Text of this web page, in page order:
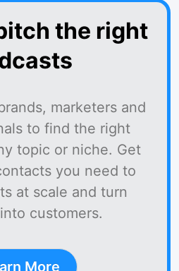
the right
marketers and
to find the right
topic or niche. Get
you need to
at scale and turn
customers.
More